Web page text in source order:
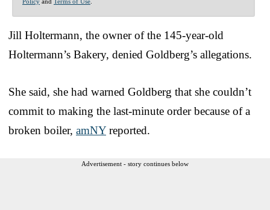
Jill Holtermann, the owner of the 145-year-old
Holtermann’s Bakery, denied Goldberg’s allegations.
She said, she had warned Goldberg that she couldn’t
commit to making the last-minute order because of a
broken boiler, amNYreported.
Advertisement - story continues below